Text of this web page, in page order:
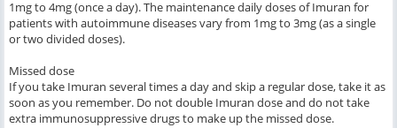
1mg to 4mg (once a day). The maintenance daily doses of Imuran for
patients with autoimmune diseases vary from 1mg to 3mg (as a single
or two divided doses).
Missed dose
If you take Imuran several times a day and skip a regular dose, take it as
soon as you remember. Do not double Imuran dose and do not take
extra immunosuppressive drugs to make up the missed dose.